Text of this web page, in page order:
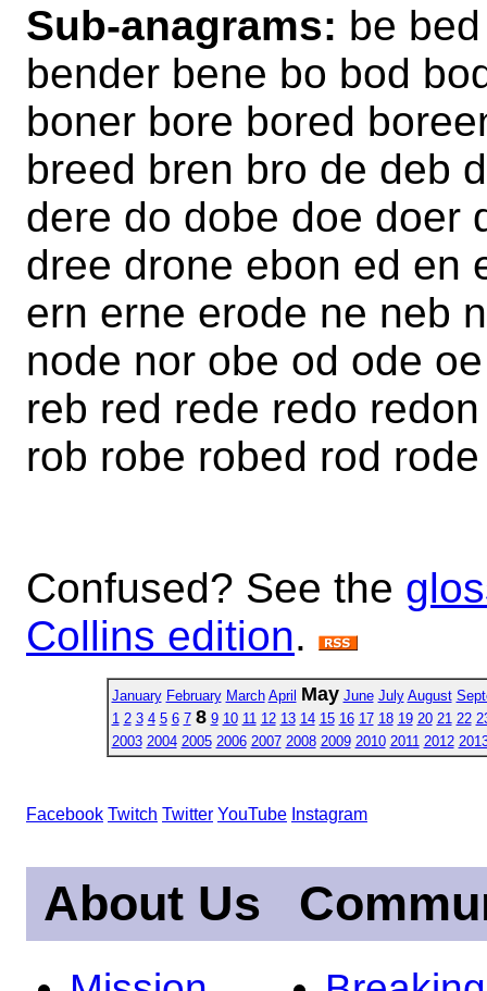
Sub-anagrams: be
bender bene bo bod
boner bore bored
breed bren bro de deb
dere do dobe doe doer
dree drone ebon ed en
ern erne erode ne neb
node nor obe od ode
reb red rede redo
rob robe robed rod
Confused? See the
Collins edition.
January February March April May June July August
1 2 3 4 5 6 7 8 9 10 11 12 13 14 15 16 17 18 19 20 21 22
2003 2004 2005 2006 2007 2008 2009 2010 2011 2012
Facebook Twitch Twitter YouTube Instagram
About Us